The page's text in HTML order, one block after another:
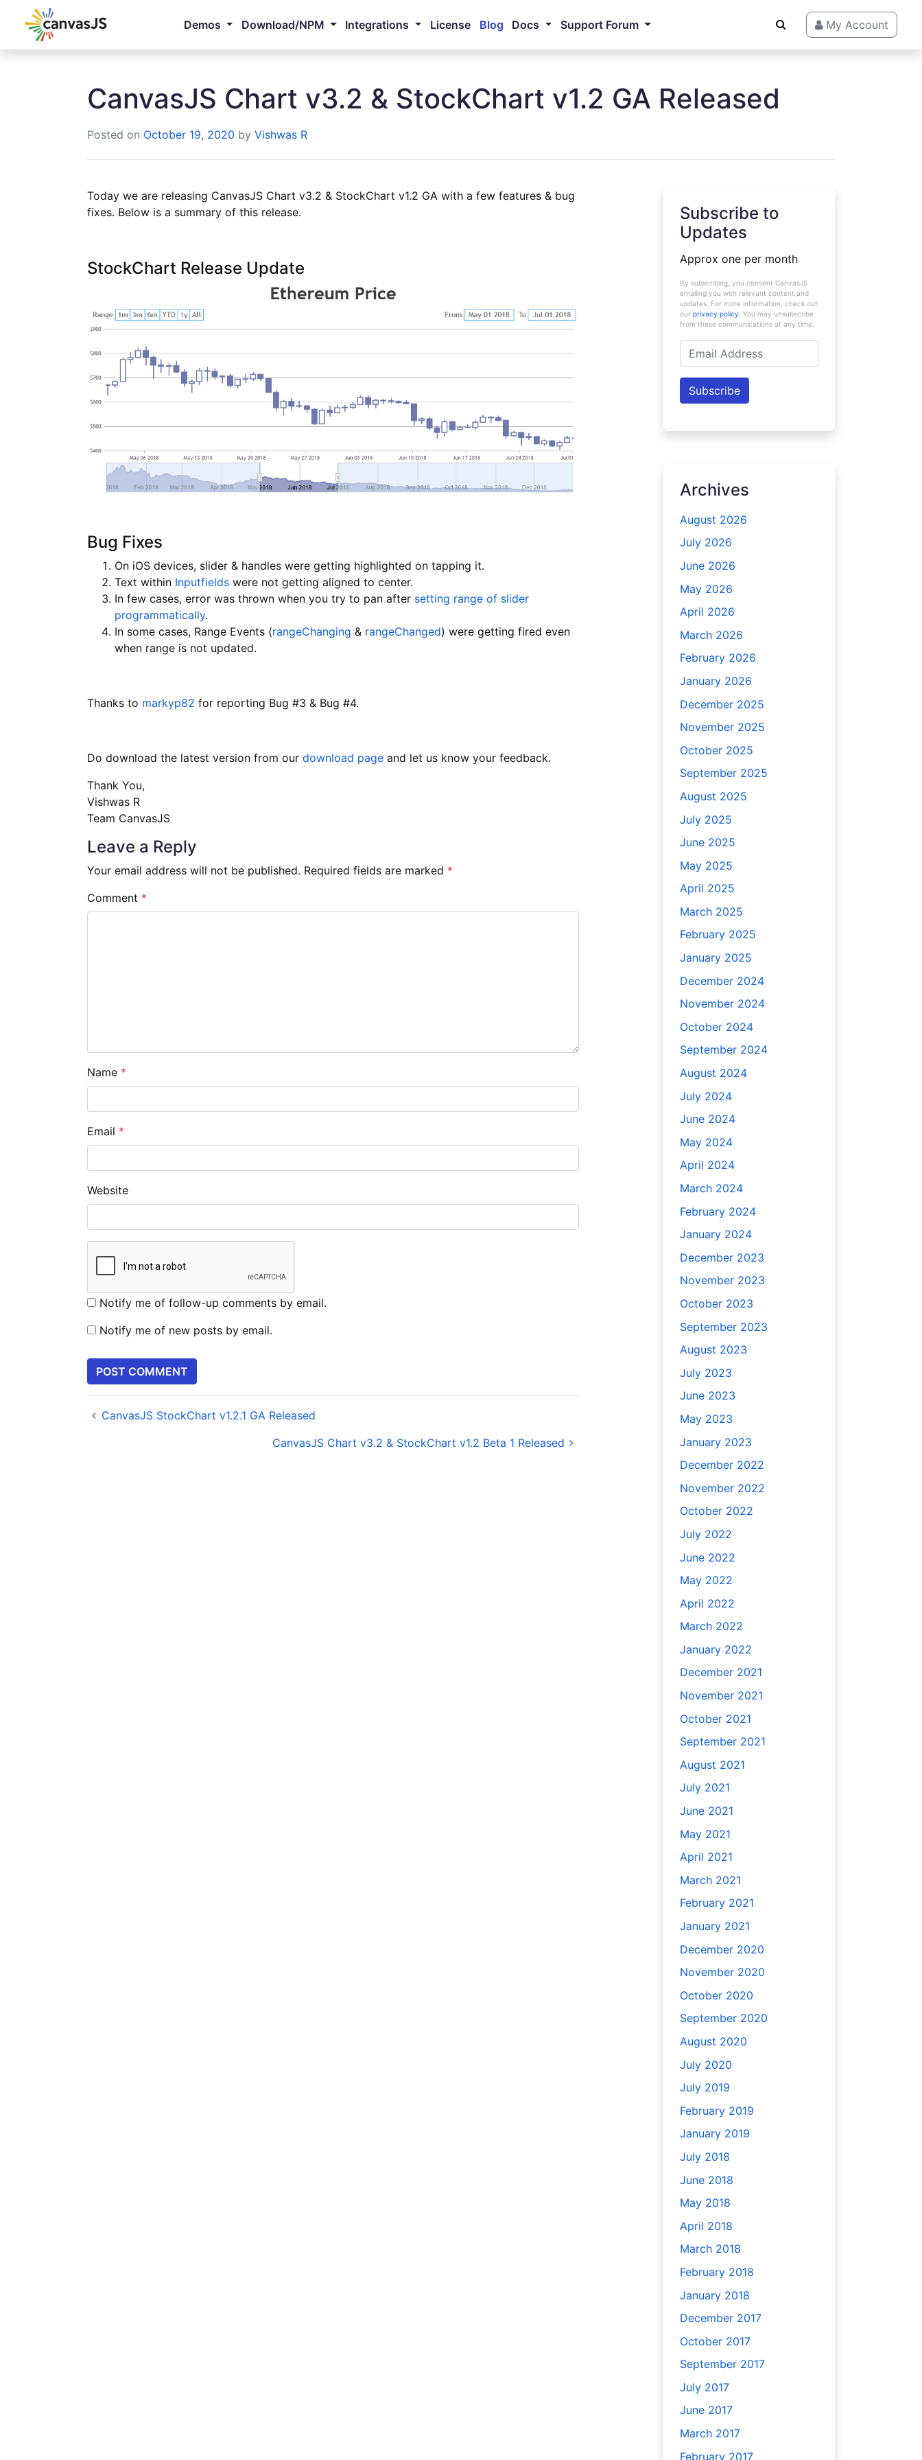
Demos Download/NPM Integrations License Blog Docs Support Forum My Account
CanvasJS Chart v3.2 & StockChart v1.2 GA Released
Posted on October 19, 2020 by Vishwas R
Today we are releasing CanvasJS Chart v3.2 & StockChart v1.2 GA with a few features & bug
fixes. Below is a summary of this release.
StockChart Release Update
Bug Fixes
On iOS devices, slider & handles were getting highlighted on tapping it.
Text within Inputfields were not getting aligned to center.
In few cases, error was thrown when you try to pan after setting range of slider
programmatically.
In some cases, Range Events (rangeChanging & rangeChanged) were getting fired even
when range is not updated.
Thanks to markyp82 for reporting Bug #3 & Bug #4.
Do download the latest version from our download page and let us know your feedback.
Thank You,
Vishwas R
Team CanvasJS
Leave a Reply
Your email address will not be published. Required fields are marked *
Comment *
Name *
Email *
Website
Notify me of follow-up comments by email.
Notify me of new posts by email.
CanvasJS StockChart v1.2.1 GA Released
CanvasJS Chart v3.2 & StockChart v1.2 Beta 1 Released
Subscribe to
Updates
Approx one per month
By subscribing, you consent CanvasJS
emailing you with relevant content and
updates. For more information, check out
our privacy policy . You may unsubscribe
from these communications at any time.
Email
Address
Subscribe
Archives
August 2026
July 2026
June 2026
May 2026
April 2026
March 2026
February 2026
January 2026
December 2025
November 2025
October 2025
September 2025
August 2025
July 2025
June 2025
May 2025
April 2025
March 2025
February 2025
January 2025
December 2024
November 2024
October 2024
September 2024
August 2024
July 2024
June 2024
May 2024
April 2024
March 2024
February 2024
January 2024
December 2023
November 2023
October 2023
September 2023
August 2023
July 2023
June 2023
May 2023
January 2023
December 2022
November 2022
October 2022
July 2022
June 2022
May 2022
April 2022
March 2022
January 2022
December 2021
November 2021
October 2021
September 2021
August 2021
July 2021
June 2021
May 2021
April 2021
March 2021
February 2021
January 2021
December 2020
November 2020
October 2020
September 2020
August 2020
July 2020
July 2019
February 2019
January 2019
July 2018
June 2018
May 2018
April 2018
March 2018
February 2018
January 2018
December 2017
October 2017
September 2017
July 2017
June 2017
March 2017
February 2017